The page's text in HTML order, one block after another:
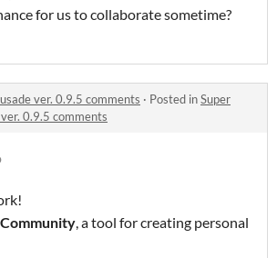
for us to collaborate sometime?
ver. 0.9.5 comments · Posted inSuper
0.9.5 comments
, a tool for creating personal